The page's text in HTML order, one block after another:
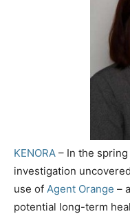
KENORA – In the
investigation
use of Agent Orange –
potential long-term